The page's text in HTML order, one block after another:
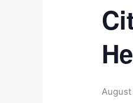
August